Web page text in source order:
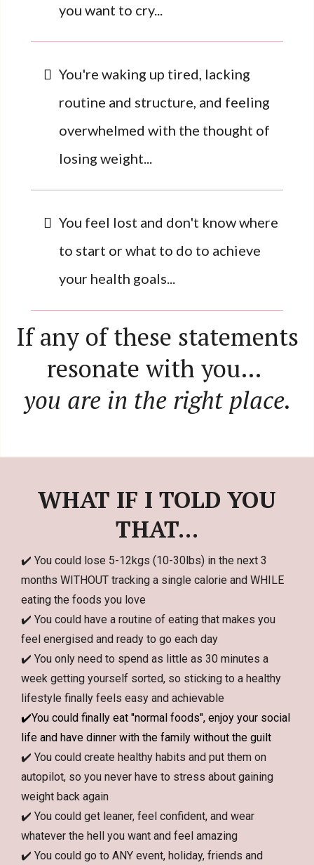
you want to cry...
You're waking up tired, lacking
routine and structure, and feeling
overwhelmed with the thought of
losing weight...
You feel lost and don't know where
to start or what to do to achieve
your health goals...
If any of these statements
resonate with you…
you are in the right place.
WHAT IF I TOLD YOU
THAT...
✔️ You could lose 5-12kgs (10-30lbs) in the next 3
months WITHOUT tracking a single calorie and WHILE
eating the foods you love
✔️ You could have a routine of eating that makes you
feel energised and ready to go each day
✔️ You only need to spend as little as 30 minutes a
week getting yourself sorted, so sticking to a healthy
lifestyle finally feels easy and achievable
✔️You could finally eat "normal foods", enjoy your social
life and have dinner with the family without the guilt
✔️ You could create healthy habits and put them on
autopilot, so you never have to stress about gaining
weight back again
✔️ You could get leaner, feel confident, and wear
whatever the hell you want and feel amazing
✔️ You could go to ANY event, holiday, friends and